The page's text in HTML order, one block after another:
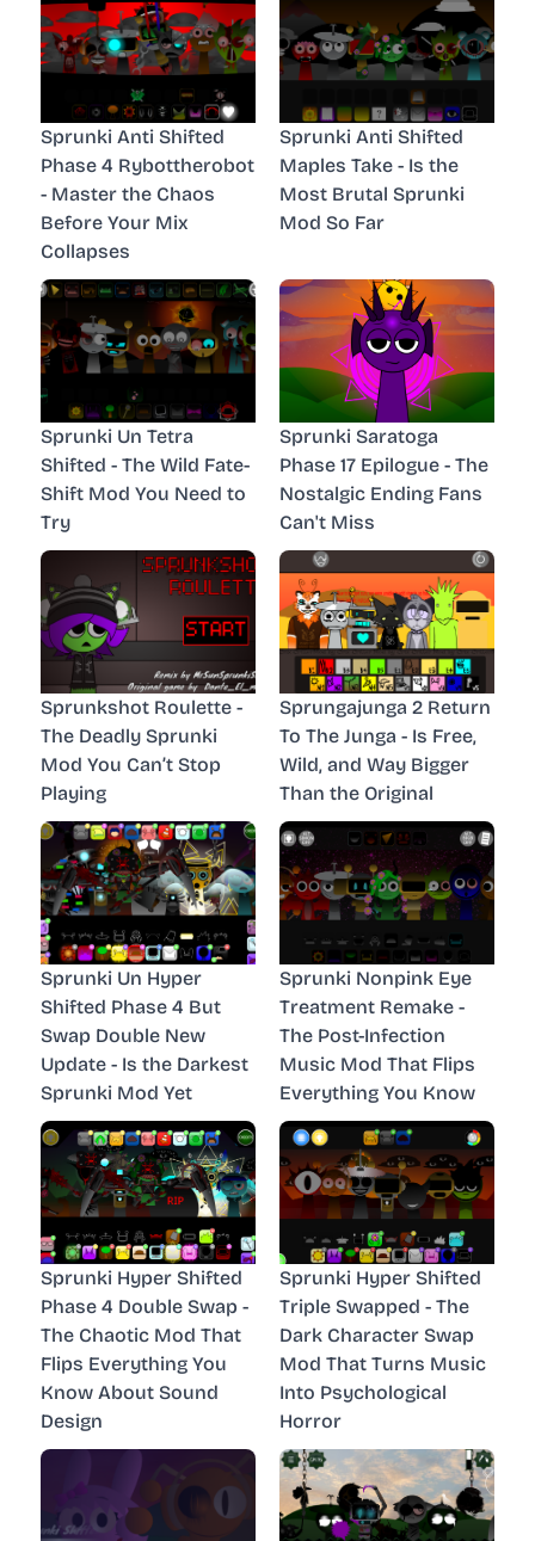
Sprunki Anti Shifted
Phase 4 Rybottherobot
- Master the Chaos
Before Your Mix
Collapses
Sprunki Anti Shifted
Maples Take - Is the
Most Brutal Sprunki
Mod So Far
Sprunki Un Tetra
Shifted - The Wild Fate-
Shift Mod You Need to
Try
Sprunki Saratoga
Phase 17 Epilogue - The
Nostalgic Ending Fans
Can't Miss
Sprunkshot Roulette -
The Deadly Sprunki
Mod You Can’t Stop
Playing
Sprungajunga 2 Return
To The Junga - Is Free,
Wild, and Way Bigger
Than the Original
Sprunki Un Hyper
Shifted Phase 4 But
Swap Double New
Update - Is the Darkest
Sprunki Mod Yet
Sprunki Nonpink Eye
Treatment Remake -
The Post-Infection
Music Mod That Flips
Everything You Know
Sprunki Hyper Shifted
Phase 4 Double Swap -
The Chaotic Mod That
Flips Everything You
Know About Sound
Design
Sprunki Hyper Shifted
Triple Swapped - The
Dark Character Swap
Mod That Turns Music
Into Psychological
Horror